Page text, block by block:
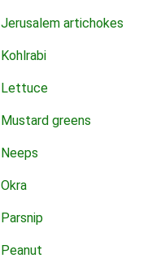
Jerusalem artichokes
Kohlrabi
Lettuce
Mustard greens
Neeps
Okra
Parsnip
Peanut